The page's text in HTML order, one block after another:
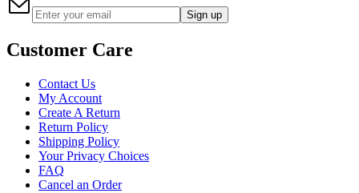
Sign up
Customer Care
Contact Us
My Account
Create A Return
Return Policy
Shipping Policy
Your Privacy Choices
FAQ
Cancel an Order